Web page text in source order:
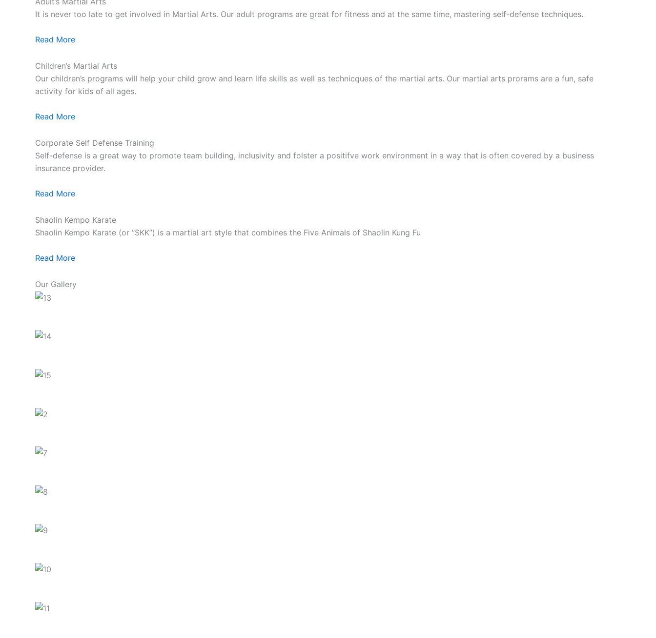
It is never too late to get involved in Martial Arts. Our adult programs are great for fitness and at the same time, mastering self-defense techniques.
Read More
Children’s Martial Arts
Our children’s programs will help your child grow and learn life skills as well as technicques of the martial arts. Our martial arts prorams are a fun, safe
activity for kids of all ages.
Read More
Corporate Self Defense Training
Self-defense is a great way to promote team building, inclusivity and folster a positifve work environment in a way that is often covered by a business
insurance provider.
Read More
Shaolin Kempo Karate
Shaolin Kempo Karate (or “SKK”) is a martial art style that combines the Five Animals of Shaolin Kung Fu
Read More
Our Gallery